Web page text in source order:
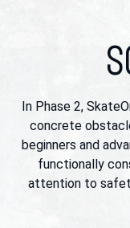
In Phase 2,
concrete
beginners and
functionally
attention to